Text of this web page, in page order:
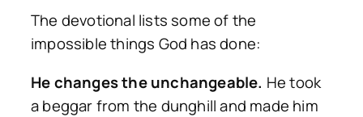
The devotional lists some of the
impossible things God has done:
He changes the unchangeable. He took
a beggar from the dunghill and made him